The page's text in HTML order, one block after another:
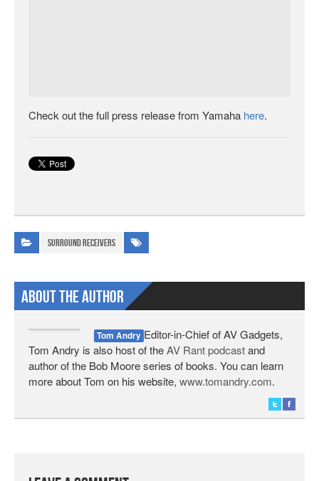
Check out the full press release from Yamaha here.
Surround Receivers
About The Author
Tom Andry Editor-in-Chief of AV Gadgets,
Tom Andry is also host of theAV Rant podcastand
author of the Bob Moore series of books. You can learn
more about Tom on his website, www.tomandry.com.